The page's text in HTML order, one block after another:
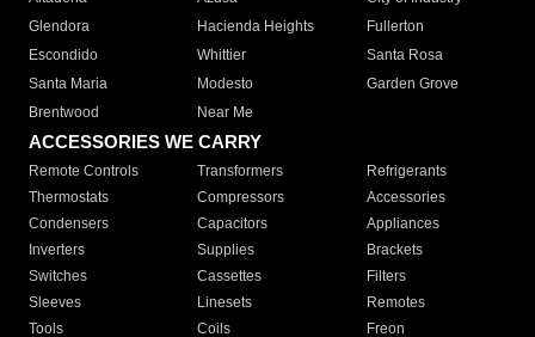
Glendora
Hacienda Heights
Fullerton
Escondido
Whittier
Santa Rosa
Santa Maria
Modesto
Garden Grove
Brentwood
Near Me
ACCESSORIES WE CARRY
Remote Controls Transformers
Refrigerants
Thermostats
Compressors
Accessories
Condensers
Capacitors
Appliances
Inverters
Supplies
Brackets
Switches
Cassettes
Filters
Sleeves
Linesets
Remotes
Tools
Coils Freon